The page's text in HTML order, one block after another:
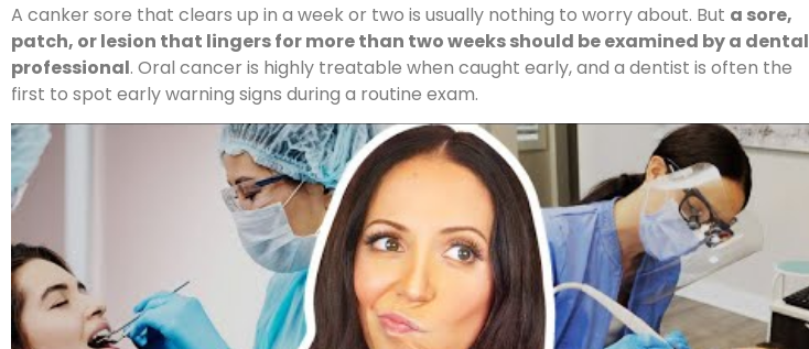
A canker sore that clears up in a week or two is usually nothing to worry about. But a sore,
patch, or lesion that lingers for more than two weeks should be examined by a dental
professional. Oral cancer is highly treatable when caught early, and a dentist is often the
first to spot early warning signs during a routine exam.